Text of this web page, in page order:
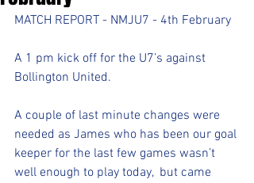
MATCH REPORT - NMJU7 - 4th February
A 1 pm kick off for the U7’s against
Bollington United.
A couple of last minute changes were
needed as James who has been our goal
keeper for the last few games wasn’t
well enough to play today,  but came